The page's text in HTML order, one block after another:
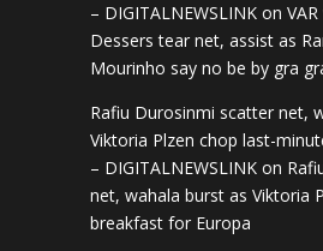
– DIGITALNEWSLINK on
Dessers tear net, assist as
Mourinho say no be by gra
Rafiu Durosinmi scatter net,
Viktoria Plzen chop last-
– DIGITALNEWSLINK on
net, wahala burst as Viktoria
breakfast for Europa